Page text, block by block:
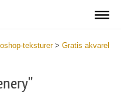
teksturer> Gratis akvarel